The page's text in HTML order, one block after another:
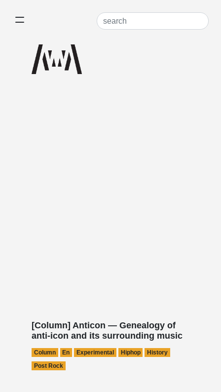
[Column] Anticon — Genealogy of
anti-icon and its surrounding music
Column En Experimental Hiphop
History
Post Rock